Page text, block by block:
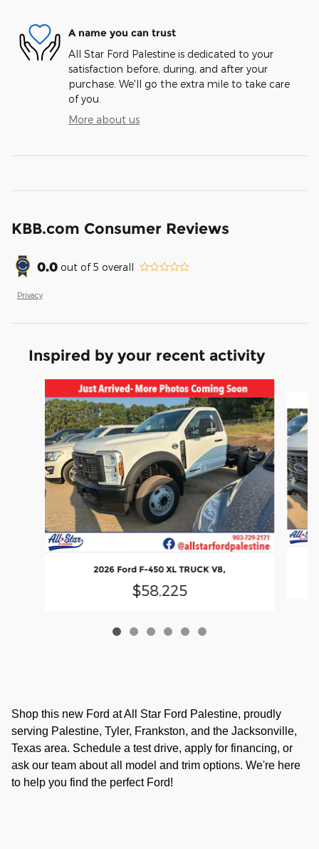
A name you can trust
All Star Ford Palestine is dedicated to your
satisfaction before, during, and after your
purchase. We'll go the extra mile to take care
of you.
More about us
KBB.com Consumer Reviews
0.0 out of5 overall
Privacy
Inspired by your recent activity
2026 Ford F-450 XL TRUCK V8,
$58,225
Shop this new Ford at All Star Ford Palestine, proudly
serving Palestine, Tyler, Frankston, and the Jacksonville,
Texas area. Schedule a test drive, apply for financing, or
ask our team about all model and trim options. We're here
to help you find the perfect Ford!